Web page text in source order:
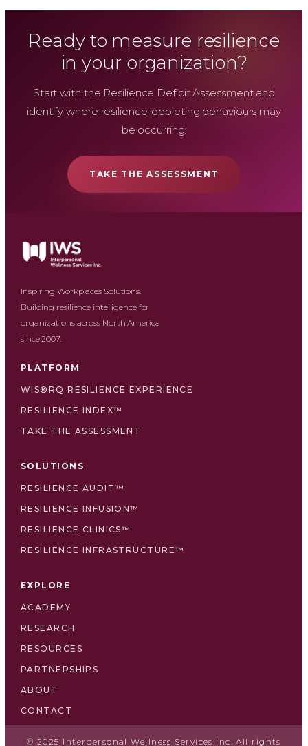
Ready to measure resilience
in your organization?
Start with the Resilience Deficit Assessment and
identify where resilience-depleting behaviours may
be occurring.
TAKE THE ASSESSMENT
Inspiring Workplaces Solutions.
Building resilience intelligence for
organizations across North America
since 2007.
PLATFORM
WIS®RQ RESILIENCE EXPERIENCE
RESILIENCE INDEX™
TAKE THE ASSESSMENT
SOLUTIONS
RESILIENCE AUDIT™
RESILIENCE INFUSION™
RESILIENCE CLINICS™
RESILIENCE INFRASTRUCTURE™
EXPLORE
ACADEMY
RESEARCH
RESOURCES
PARTNERSHIPS
ABOUT
CONTACT
© 2025 Interpersonal Wellness Services Inc. All rights